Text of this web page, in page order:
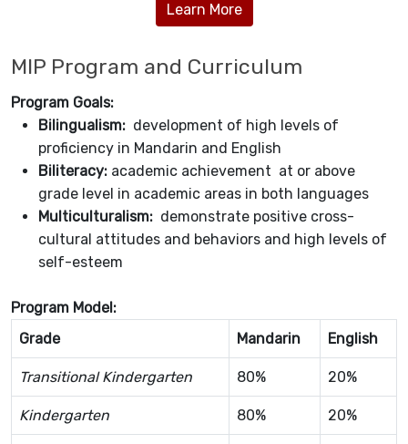
Learn More
MIP Program and Curriculum
Program Goals:
Bilingualism: development of high levels of
proficiency in Mandarin and English
Biliteracy: academic achievement at or above
grade level in academic areas in both languages
Multiculturalism: demonstrate positive cross-
cultural attitudes and behaviors and high levels of
self-esteem
Program Model:
Grade
Mandarin English
Transitional Kindergarten 80% 20%
Kindergarten 80% 20%